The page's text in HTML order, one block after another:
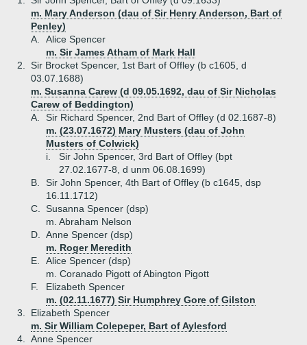
m. Mary Anderson (dau of Sir Henry Anderson, Bart of
Penley)
A.
Alice Spencer
m. Sir James Atham of Mark Hall
2.
Sir Brocket Spencer, 1st Bart of Offley (b c1605, d
03.07.1688)
m. Susanna Carew (d 09.05.1692, dau of Sir Nicholas
Carew of Beddington)
A.
Sir Richard Spencer, 2nd Bart of Offley (d 02.1687-8)
m. (23.07.1672) Mary Musters (dau of John
Musters of Colwick)
i.
Sir John Spencer, 3rd Bart of Offley (bpt
27.02.1677-8, d unm 06.08.1699)
B.
Sir John Spencer, 4th Bart of Offley (b c1645, dsp
16.11.1712)
C.
Susanna Spencer (dsp)
m. Abraham Nelson
D.
Anne Spencer (dsp)
m. Roger Meredith
E.
Alice Spencer (dsp)
m. Coranado Pigott of Abington Pigott
F.
Elizabeth Spencer
m. (02.11.1677) Sir Humphrey Gore of Gilston
3.
Elizabeth Spencer
m. Sir William Colepeper, Bart of Aylesford
4.
Anne Spencer